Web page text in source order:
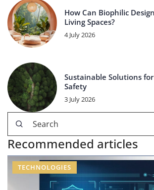
How Can Biophilic
Living Spaces?
4 July 2026
Sustainable Solutions
Safety
3 July 2026
Recommended articles
TECHNOLOGIES